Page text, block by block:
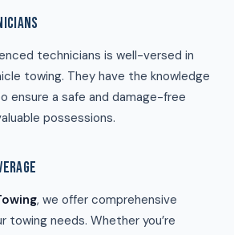
technicians is well-versed in
towing. They have the knowledge
ensure a safe and damage-free
possessions.
, we offer comprehensive
towing needs. Whether you’re